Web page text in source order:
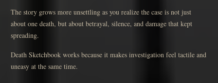
The story grows more unsettling as you realize the case is not just
about one death, but about betrayal, silence, and damage that kept
spreading.
Death Sketchbook works because it makes investigation feel tactile and
uneasy at the same time.